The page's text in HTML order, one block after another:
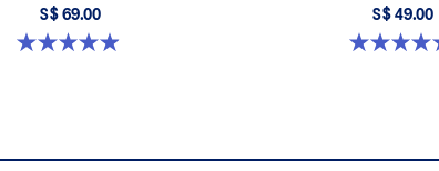
S$ 69.00
4.9 out of 5 stars. 332 reviews
S$ 49.00
4.9 out of 5 stars. 14 reviews